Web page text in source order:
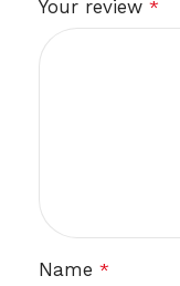
Your review *
Name *